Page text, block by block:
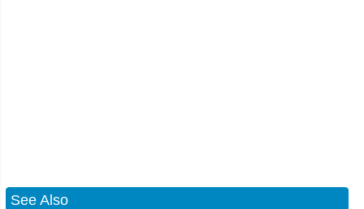
See Also